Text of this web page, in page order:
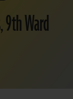
9th Ward